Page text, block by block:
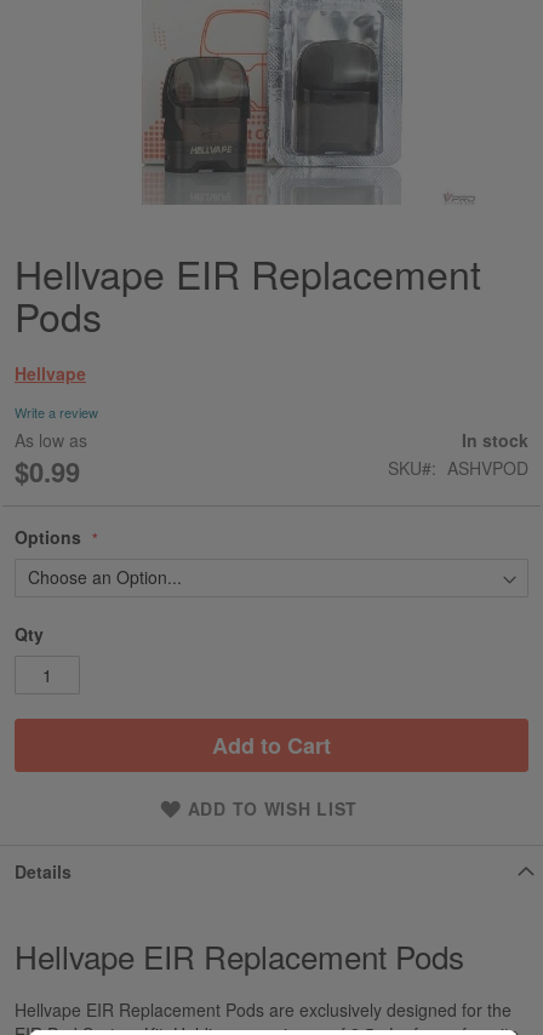
Skip
to
the
beginning
the
images
gallery
Hellvape EIR Replacement
Pods
Hellvape
Write a review
As low as
$0.99
In stock
SKU
ASHVPOD
Options
Qty
Add to Cart
ADD TO WISH LIST
Details
Hellvape EIR Replacement Pods
Hellvape EIR Replacement Pods are exclusively designed for the